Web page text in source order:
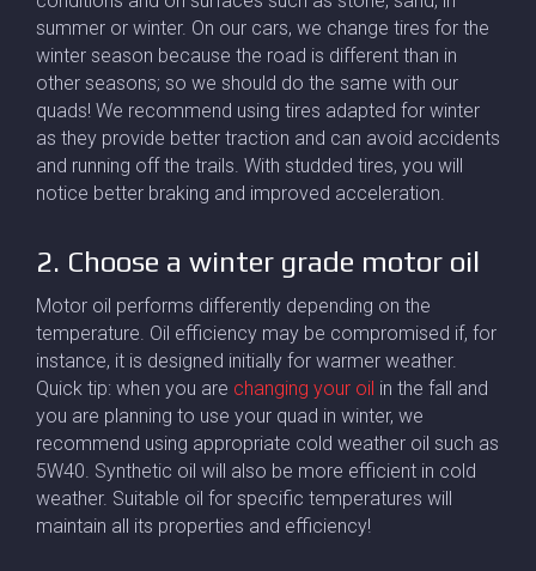
summer or winter. On our cars, we change tires for the
winter season because the road is different than in
other seasons; so we should do the same with our
quads! We recommend using tires adapted for winter
as they provide better traction and can avoid accidents
and running off the trails. With studded tires, you will
notice better braking and improved acceleration.
2. Choose a winter grade motor oil
Motor oil performs differently depending on the
temperature. Oil efficiency may be compromised if, for
instance, it is designed initially for warmer weather.
Quick tip: when you are changing your oil in the fall and
you are planning to use your quad in winter, we
recommend using appropriate cold weather oil such as
5W40. Synthetic oil will also be more efficient in cold
weather. Suitable oil for specific temperatures will
maintain all its properties and efficiency!